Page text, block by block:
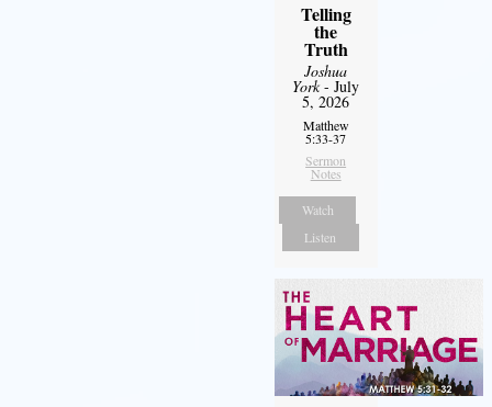
Telling
the
Truth
Joshua
York- July
5, 2026
Matthew
5:33-37
Sermon
Notes
Watch
Listen